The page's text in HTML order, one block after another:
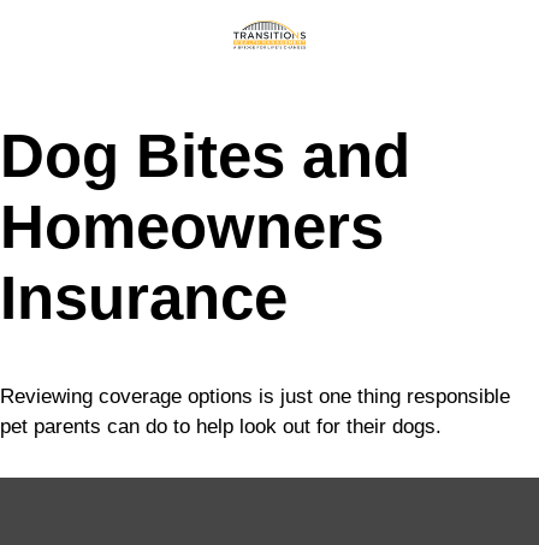
Dog Bites and
Homeowners
Insurance
Reviewing coverage options is just one thing responsible
pet parents can do to help look out for their dogs.